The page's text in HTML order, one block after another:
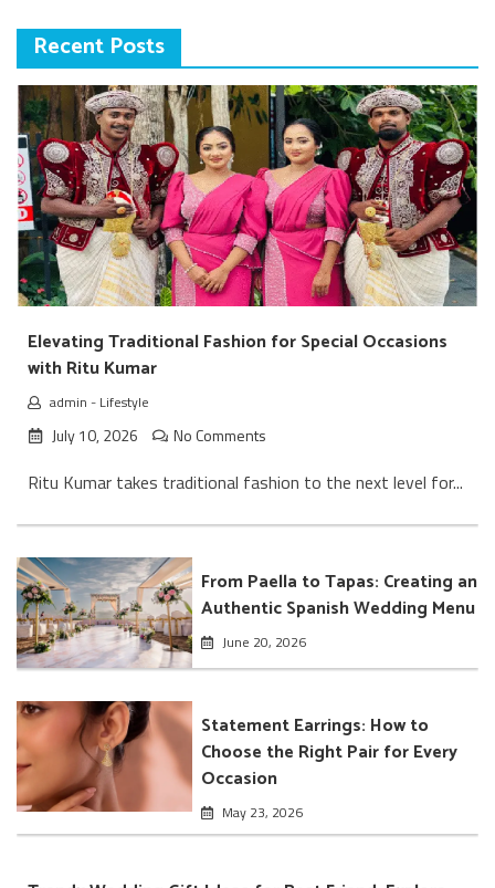
Recent Posts
Elevating Traditional Fashion for Special Occasions
with Ritu Kumar
admin - Lifestyle
July 10, 2026 No Comments
Ritu Kumar takes traditional fashion to the next level for...
From Paella to Tapas: Creating an
Authentic Spanish Wedding Menu
June 20, 2026
Statement Earrings: How to
Choose the Right Pair for Every
Occasion
May 23, 2026